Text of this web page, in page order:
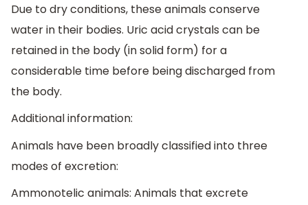
Due to dry conditions, these animals conserve
water in their bodies. Uric acid crystals can be
retained in the body (in solid form) for a
considerable time before being discharged from
the body.
Additional information:
Animals have been broadly classified into three
modes of excretion:
Ammonotelic animals: Animals that excrete